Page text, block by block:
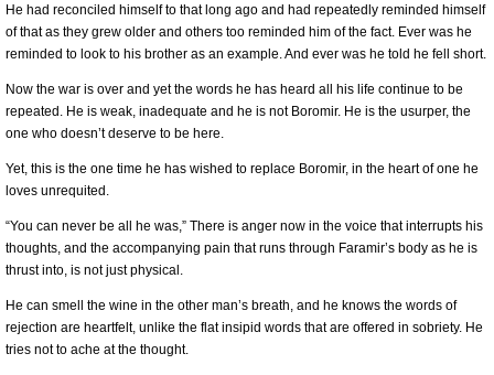
He had reconciled himself to that long ago and had repeatedly reminded himself
of that as they grew older and others too reminded him of the fact. Ever was he
reminded to look to his brother as an example. And ever was he told he fell short.
Now the war is over and yet the words he has heard all his life continue to be
repeated. He is weak, inadequate and he is not Boromir. He is the usurper, the
one who doesn’t deserve to be here.
Yet, this is the one time he has wished to replace Boromir, in the heart of one he
loves unrequited.
“You can never be all he was,” There is anger now in the voice that interrupts his
thoughts, and the accompanying pain that runs through Faramir’s body as he is
thrust into, is not just physical.
He can smell the wine in the other man’s breath, and he knows the words of
rejection are heartfelt, unlike the flat insipid words that are offered in sobriety. He
tries not to ache at the thought.